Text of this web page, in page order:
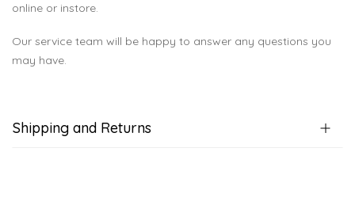
online or instore.
Our service team will be happy to answer any questions you
may have.
Shipping and Returns